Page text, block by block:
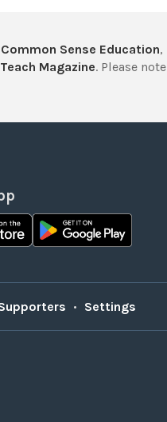
Common Sense Education,
Teach Magazine. Please note
• Settings